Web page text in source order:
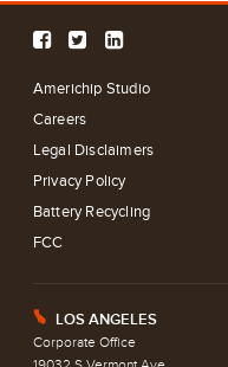
Americhip Studio
Careers
Legal Disclaimers
Privacy Policy
Battery Recycling
FCC
E LOS ANGELES
Corporate Office